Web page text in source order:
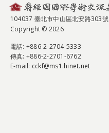
104037 臺北市中山區北安路303號
Copyright © 2026
電話: +886-2-2704-5333
傳真: +886-2-2701-6762
E-mail: cckf@ms1.hinet.net